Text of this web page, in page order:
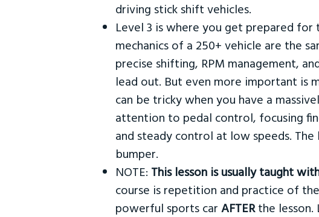
driving stick shift vehicles.
Level 3 is where you get prepared for
mechanics of a 250+ vehicle are the
precise shifting, RPM management,
lead out. But even more important is
can be tricky when you have a
attention to pedal control, focusing
and steady control at low speeds.
bumper.
NOTE: This lesson is usually taught
course is repetition and practice of
powerful sports car AFTERthe lesson.